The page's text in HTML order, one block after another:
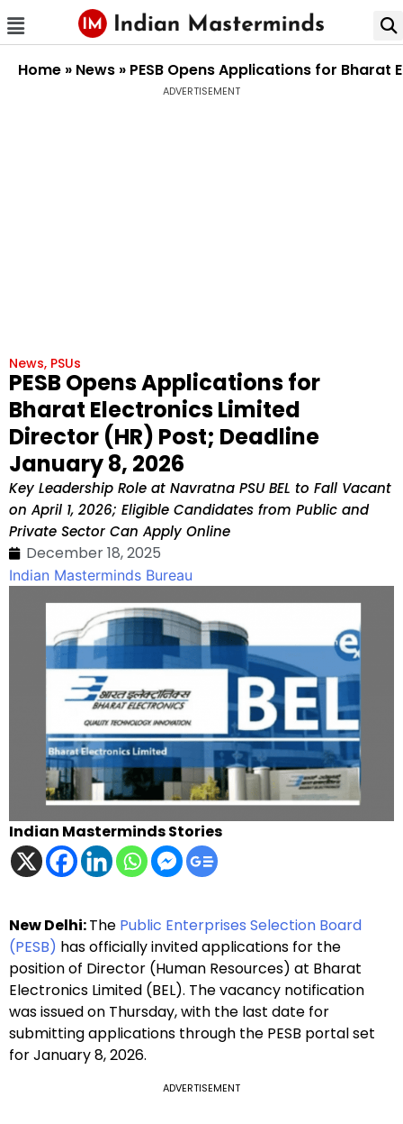
Home » News » PESB Opens Applications for
ADVERTISEMENT
News, PSUs
PESB Opens Applications for
Bharat Electronics Limited
Director (HR) Post; Deadline
January 8, 2026
Key Leadership Role at Navratna PSU BEL to Fall Vacant
on April 1, 2026; Eligible Candidates from Public and
Private Sector Can Apply Online
December 18, 2025
Indian Masterminds Bureau
Indian Masterminds Stories
New Delhi:The Public Enterprises Selection Board
(PESB) has officially invited applications for the
position of Director (Human Resources) at Bharat
Electronics Limited (BEL). The vacancy notification
was issued on Thursday, with the last date for
submitting applications through the PESB portal set
for January 8, 2026.
ADVERTISEMENT